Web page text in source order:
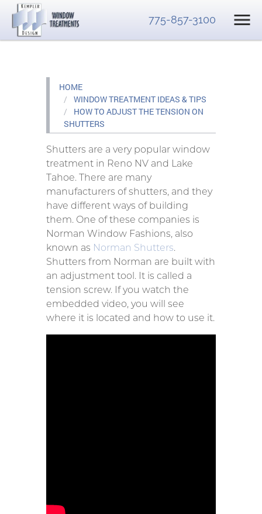
775-857-3100
HOME
WINDOW TREATMENT IDEAS & TIPS
HOW TO ADJUST THE TENSION ON
SHUTTERS
Shutters are a very popular window
treatment in Reno NV and Lake
Tahoe. There are many
manufacturers of shutters, and they
have different ways of building
them. One of these companies is
Norman Window Fashions, also
known as Norman Shutters.
Shutters from Norman are built with
an adjustment tool. It is called a
tension screw. If you watch the
embedded video, you will see
where it is located and how to use it.